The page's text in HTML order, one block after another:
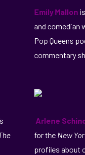
Emily Mallon
and comedian
Pop Queens
commentary
Arlene
for the New
profiles about